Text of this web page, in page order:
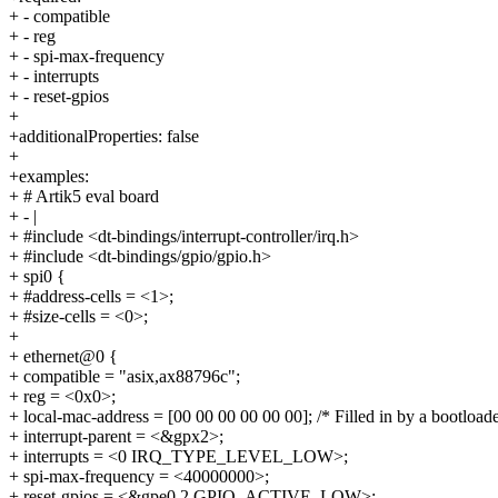
+ - compatible
+ - reg
+ - spi-max-frequency
+ - interrupts
+ - reset-gpios
+
+additionalProperties: false
+
+examples:
+ # Artik5 eval board
+ - |
+ #include <dt-bindings/interrupt-controller/irq.h>
+ #include <dt-bindings/gpio/gpio.h>
+ spi0 {
+ #address-cells = <1>;
+ #size-cells = <0>;
+
+ ethernet@0 {
+ compatible = "asix,ax88796c";
+ reg = <0x0>;
+ local-mac-address = [00 00 00 00 00 00]; /* Filled in by a
+ interrupt-parent = <&gpx2>;
+ interrupts = <0 IRQ_TYPE_LEVEL_LOW>;
+ spi-max-frequency = <40000000>;